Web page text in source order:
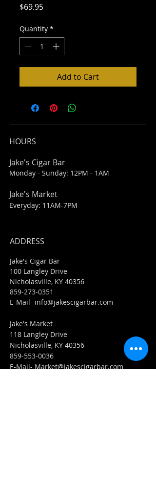
$69.95Price
Quantity *
Add to Cart
HOURS
Jake's Cigar Bar
Monday - Sunday: 12PM - 1AM
Jake's Market
Everyday: 11AM-7PM
ADDRESS
Jake's Cigar Bar
100 Langley Drive
Nicholasville, KY 40356
859-273-0351
​E-Mail- info@jakescigarbar.com
Jake's Market
118 Langley Drive
Nicholasville, KY 40356
859-553-0036
E-Mail-Market@jakescigarbar.com